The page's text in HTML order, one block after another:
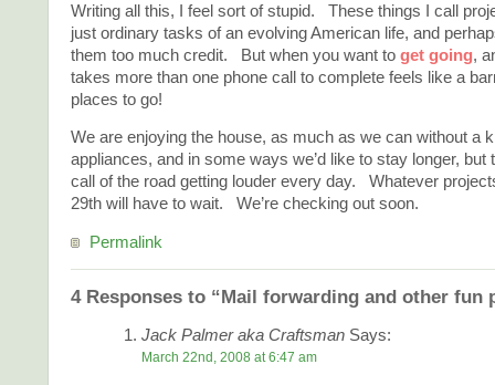
Writing all this, I feel sort of stupid. These things I call
just ordinary tasks of an evolving American life, and
them too much credit. But when you want to get going,
takes more than one phone call to complete feels like a
places to go!
We are enjoying the house, as much as we can without a
appliances, and in some ways we’d like to stay longer, but
call of the road getting louder every day. Whatever
29th will have to wait. We’re checking out soon.
Permalink
4 Responses to “Mail forwarding and other fun
Jack Palmer aka Craftsman Says:
March 22nd, 2008 at 6:47 am